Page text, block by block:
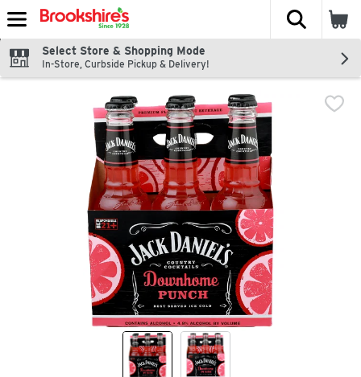
Skip header to page content
The
Select Store & Shopping Mode
In-Store, Curbside Pickup & Delivery!